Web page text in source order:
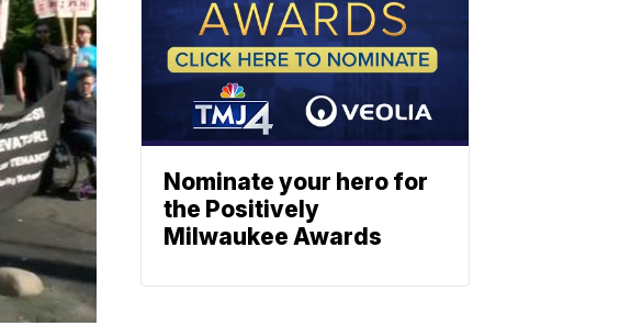
Nominate your hero for
the Positively
Milwaukee Awards